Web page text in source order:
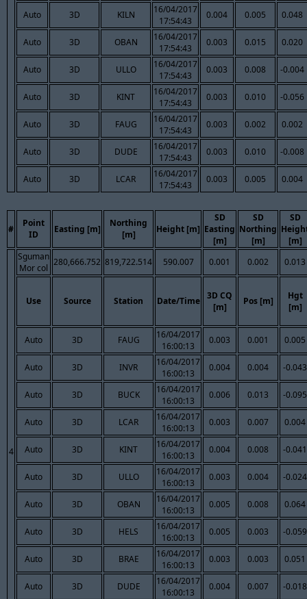
Auto 3D KILN
16/04/2017
17:54:43
0.004 0.005 0.048
Auto 3D OBAN
16/04/2017
17:54:43
0.003 0.015 0.020
Auto 3D ULLO
16/04/2017
17:54:43
0.003 0.008 -0.004
Auto 3D KINT
16/04/2017
17:54:43
0.003 0.010 -0.056
Auto 3D FAUG
16/04/2017
17:54:43
0.003 0.002 0.002
Auto 3D DUDE
16/04/2017
17:54:43
0.003 0.010 -0.008
Auto 3D LCAR
16/04/2017
17:54:43
0.003 0.005 0.004
#
Point
ID
Easting [m]
Northing
[m]
Height [m]
SD
Easting
[m]
SD
Northing
[m]
SD
[m]
4
Sguman
Mor col
280,666.752 819,722.514 590.007 0.001 0.002 0.013
Use Source Station Date/Time
3D CQ
[m]
Pos [m]
Hgt
[m]
Auto 3D FAUG
16/04/2017
16:00:13
0.003 0.001 0.005
Auto 3D INVR
16/04/2017
16:00:13
0.004 0.004 -0.043
Auto 3D BUCK
16/04/2017
16:00:13
0.006 0.013 -0.095
Auto 3D LCAR
16/04/2017
16:00:13
0.003 0.007 0.004
Auto 3D KINT
16/04/2017
16:00:13
0.004 0.008 -0.041
Auto 3D ULLO
16/04/2017
16:00:13
0.003 0.004 -0.024
Auto 3D OBAN
16/04/2017
16:00:13
0.005 0.008 0.064
Auto 3D HELS
16/04/2017
16:00:13
0.005 0.003 -0.059
Auto 3D BRAE
16/04/2017
16:00:13
0.003 0.003 0.051
Auto 3D DUDE
16/04/2017
16:00:13
0.004 0.007 -0.018